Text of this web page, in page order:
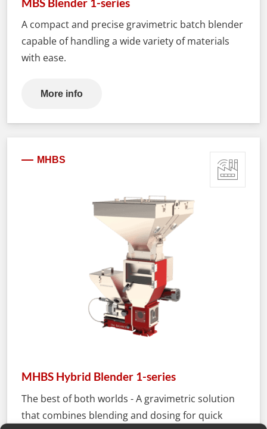
A compact and precise gravimetric batch blender
capable of handling a wide variety of materials
with ease.
More info
MHBS
MHBS Hybrid Blender 1-series
The best of both worlds - A gravimetric solution
that combines blending and dosing for quick